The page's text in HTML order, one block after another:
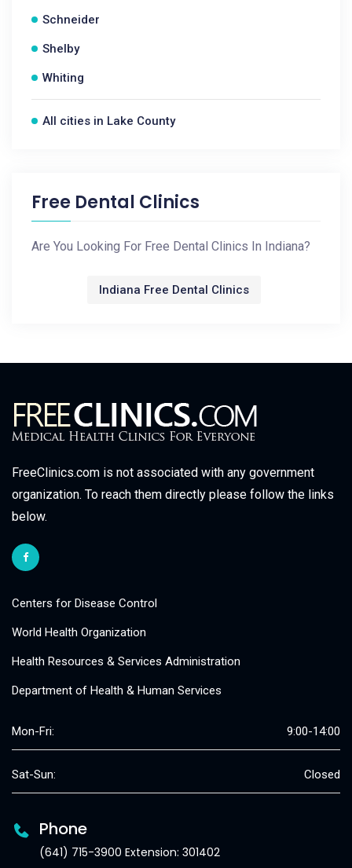
Schneider
Shelby
Whiting
All cities in Lake County
Free Dental Clinics
Are You Looking For Free Dental Clinics In Indiana?
Indiana Free Dental Clinics
FreeClinics.com is not associated with any government
organization. To reach them directly please follow the links
below.
Centers for Disease Control
World Health Organization
Health Resources & Services Administration
Department of Health & Human Services
Mon-Fri: 9:00-14:00
Sat-Sun: Closed
Phone
(641) 715-3900 Extension: 301402